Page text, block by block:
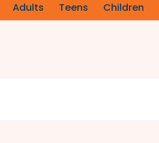
Adults Teens Children